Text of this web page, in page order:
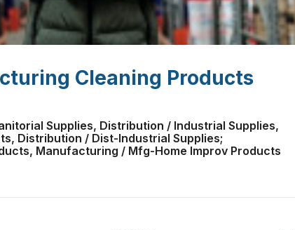
Cleaning Products
Supplies, Distribution / Industrial Supplies,
Distribution / Dist-Industrial Supplies;
Manufacturing / Mfg-Home Improv Products